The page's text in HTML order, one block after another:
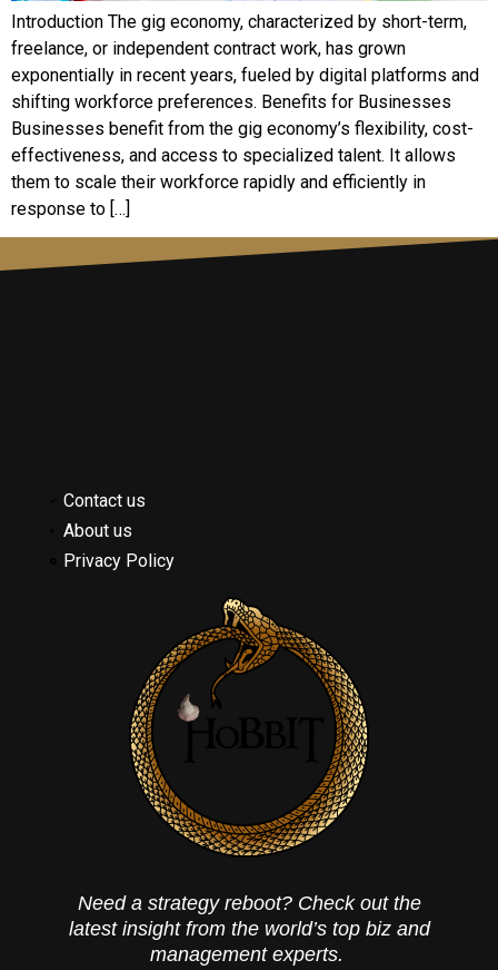
Introduction The gig economy, characterized by short-term,
freelance, or independent contract work, has grown
exponentially in recent years, fueled by digital platforms and
shifting workforce preferences. Benefits for Businesses
Businesses benefit from the gig economy’s flexibility, cost-
effectiveness, and access to specialized talent. It allows
them to scale their workforce rapidly and efficiently in
response to […]
Contact us
About us
Privacy Policy
Need a strategy reboot? Check out the
latest insight from the world’s top biz and
management experts.